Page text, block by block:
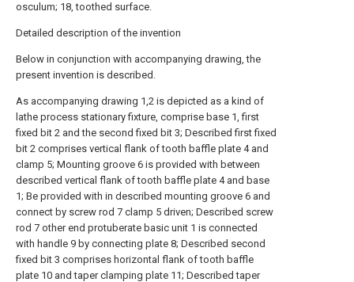
osculum; 18, toothed surface.
Detailed description of the invention
Below in conjunction with accompanying drawing, the
present invention is described.
As accompanying drawing 1,2 is depicted as a kind of
lathe process stationary fixture, comprise base 1, first
fixed bit 2 and the second fixed bit 3; Described first fixed
bit 2 comprises vertical flank of tooth baffle plate 4 and
clamp 5; Mounting groove 6 is provided with between
described vertical flank of tooth baffle plate 4 and base
1; Be provided with in described mounting groove 6 and
connect by screw rod 7 clamp 5 driven; Described screw
rod 7 other end protuberate basic unit 1 is connected
with handle 9 by connecting plate 8; Described second
fixed bit 3 comprises horizontal flank of tooth baffle
plate 10 and taper clamping plate 11; Described taper